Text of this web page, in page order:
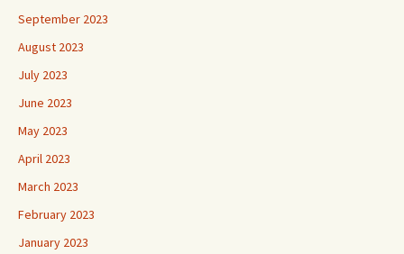
September 2023
August 2023
July 2023
June 2023
May 2023
April 2023
March 2023
February 2023
January 2023